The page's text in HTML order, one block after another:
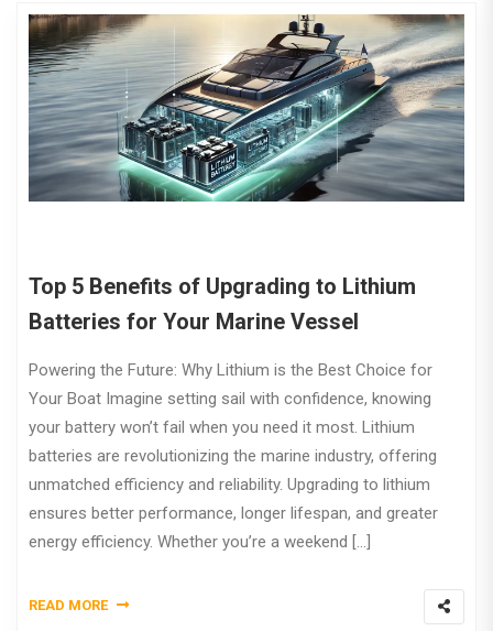
Top 5 Benefits of Upgrading to Lithium
Batteries for Your Marine Vessel
Powering the Future: Why Lithium is the Best Choice for
Your Boat Imagine setting sail with confidence, knowing
your battery won’t fail when you need it most. Lithium
batteries are revolutionizing the marine industry, offering
unmatched efficiency and reliability. Upgrading to lithium
ensures better performance, longer lifespan, and greater
energy efficiency. Whether you’re a weekend […]
READ MORE